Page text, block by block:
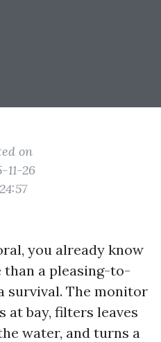
on
11-26
you already know
than a pleasing-to-
survival. The monitor
at bay, filters leaves
water, and turns a